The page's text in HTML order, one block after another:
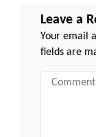
Leave a
Your email
fields are
Comment